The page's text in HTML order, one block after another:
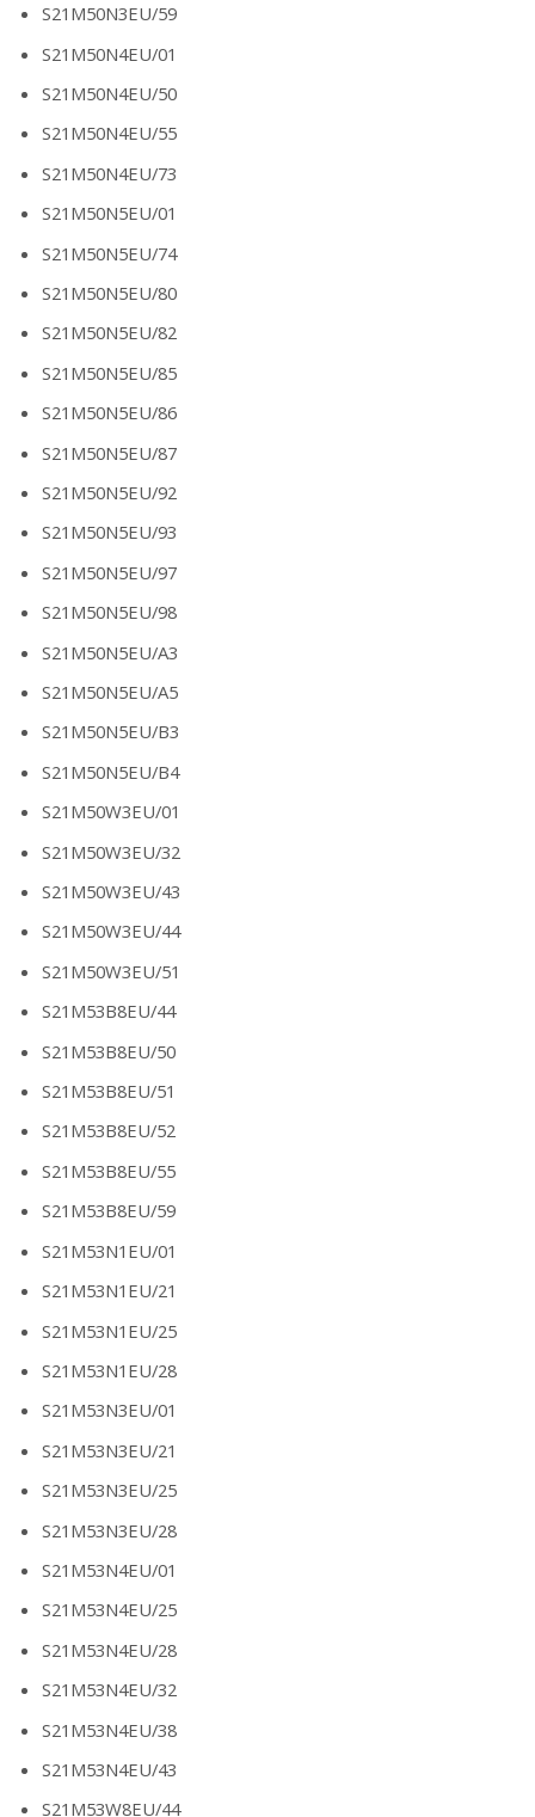
S21M50N3EU/59
S21M50N4EU/01
S21M50N4EU/50
S21M50N4EU/55
S21M50N4EU/73
S21M50N5EU/01
S21M50N5EU/74
S21M50N5EU/80
S21M50N5EU/82
S21M50N5EU/85
S21M50N5EU/86
S21M50N5EU/87
S21M50N5EU/92
S21M50N5EU/93
S21M50N5EU/97
S21M50N5EU/98
S21M50N5EU/A3
S21M50N5EU/A5
S21M50N5EU/B3
S21M50N5EU/B4
S21M50W3EU/01
S21M50W3EU/32
S21M50W3EU/43
S21M50W3EU/44
S21M50W3EU/51
S21M53B8EU/44
S21M53B8EU/50
S21M53B8EU/51
S21M53B8EU/52
S21M53B8EU/55
S21M53B8EU/59
S21M53N1EU/01
S21M53N1EU/21
S21M53N1EU/25
S21M53N1EU/28
S21M53N3EU/01
S21M53N3EU/21
S21M53N3EU/25
S21M53N3EU/28
S21M53N4EU/01
S21M53N4EU/25
S21M53N4EU/28
S21M53N4EU/32
S21M53N4EU/38
S21M53N4EU/43
S21M53W8EU/44